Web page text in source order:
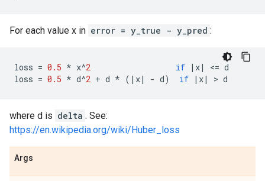
For each value x in error = y_true - y_pred :
loss = 0.5 * x^2 if | x| <= d
loss = 0.5 * d^2 + d * ( | x| - d) if | x| > d
where d is delta . See:
https://en.wikipedia.org/wiki/Huber_loss
Args